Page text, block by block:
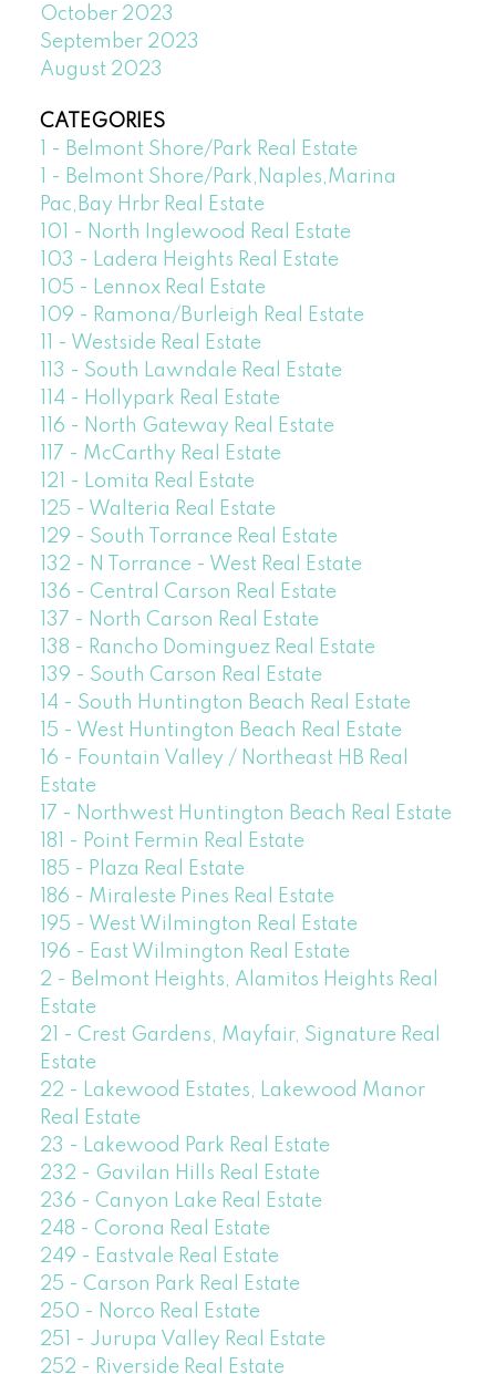
October 2023
September 2023
August 2023
CATEGORIES
1 - Belmont Shore/Park Real Estate
1 - Belmont Shore/Park,Naples,Marina
Pac,Bay Hrbr Real Estate
101 - North Inglewood Real Estate
103 - Ladera Heights Real Estate
105 - Lennox Real Estate
109 - Ramona/Burleigh Real Estate
11 - Westside Real Estate
113 - South Lawndale Real Estate
114 - Hollypark Real Estate
116 - North Gateway Real Estate
117 - McCarthy Real Estate
121 - Lomita Real Estate
125 - Walteria Real Estate
129 - South Torrance Real Estate
132 - N Torrance - West Real Estate
136 - Central Carson Real Estate
137 - North Carson Real Estate
138 - Rancho Dominguez Real Estate
139 - South Carson Real Estate
14 - South Huntington Beach Real Estate
15 - West Huntington Beach Real Estate
16 - Fountain Valley / Northeast HB Real
Estate
17 - Northwest Huntington Beach Real Estate
181 - Point Fermin Real Estate
185 - Plaza Real Estate
186 - Miraleste Pines Real Estate
195 - West Wilmington Real Estate
196 - East Wilmington Real Estate
2 - Belmont Heights, Alamitos Heights Real
Estate
21 - Crest Gardens, Mayfair, Signature Real
Estate
22 - Lakewood Estates, Lakewood Manor
Real Estate
23 - Lakewood Park Real Estate
232 - Gavilan Hills Real Estate
236 - Canyon Lake Real Estate
248 - Corona Real Estate
249 - Eastvale Real Estate
25 - Carson Park Real Estate
250 - Norco Real Estate
251 - Jurupa Valley Real Estate
252 - Riverside Real Estate